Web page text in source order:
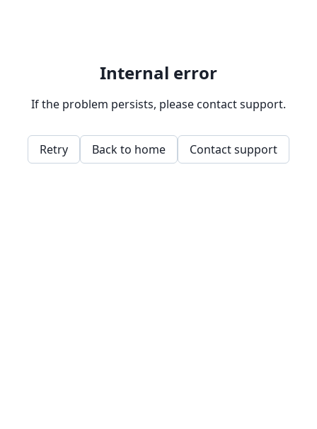
Internal error
If the problem persists, please contact support.
Retry Back to home Contact support